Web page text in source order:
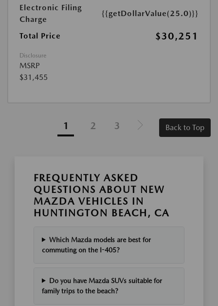
Electronic Filing
Charge
{{getDollarValue(25.0)}}
Total Price $30,251
Disclosure
MSRP
$31,455
1 2 3 Back to Top
FREQUENTLY ASKED
QUESTIONS ABOUT NEW
MAZDA VEHICLES IN
HUNTINGTON BEACH, CA
Which Mazda models are best for
commuting on the I-405?
Do you have Mazda SUVs suitable for
family trips to the beach?